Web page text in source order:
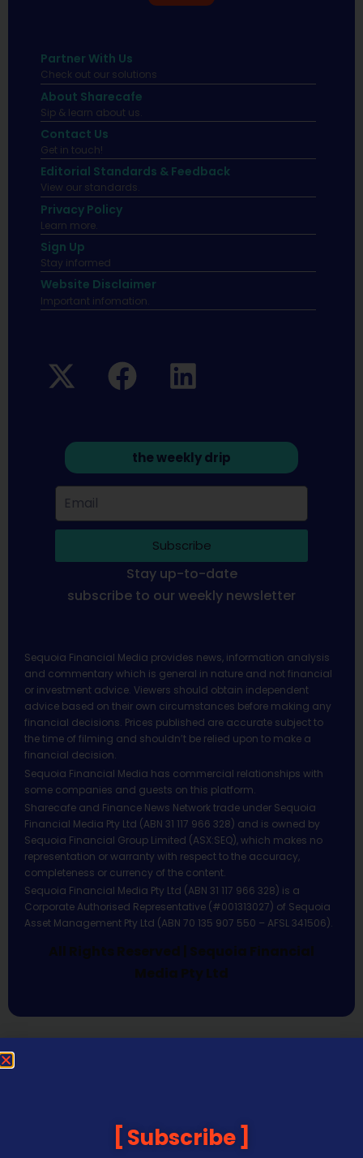
Partner With Us
Check out our solutions
About Sharecafe
Sip & learn about us.
Contact Us
Get in touch!
Editorial Standards & Feedback
View our standards.
Privacy Policy
Learn more.
Sign Up
Stay informed
Website Disclaimer
Important infomation.
the weekly drip
Subscribe
Stay up-to-date
subscribe to our weekly newsletter
Sequoia Financial Media provides news, information analysis
and commentary which is general in nature and not financial
or investment advice. Viewers should obtain independent
advice based on their own circumstances before making any
financial decisions. Prices published are accurate subject to
the time of filming and shouldn’t be relied upon to make a
financial decision.
Sequoia Financial Media has commercial relationships with
some companies and guests on this platform.
Sharecafe and Finance News Network trade under Sequoia
Financial Media Pty Ltd (ABN 31 117 966 328) and is owned by
Sequoia Financial Group Limited (ASX:SEQ), which makes no
representation or warranty with respect to the accuracy,
completeness or currency of the content.
Sequoia Financial Media Pty Ltd (ABN 31 117 966 328) is a
Corporate Authorised Representative (#001313027) of Sequoia
Asset Management Pty Ltd (ABN 70 135 907 550 – AFSL 341506).
All Rights Reserved | Sequoia Financial
Media Pty Ltd
Subscribe